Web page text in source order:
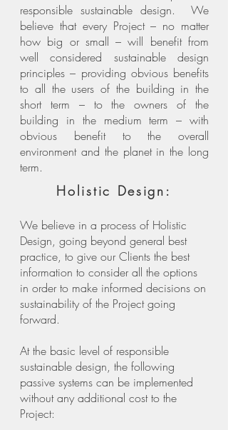
responsible sustainable design. We
believe that every Project – no matter
how big or small – will benefit from
well considered sustainable design
principles – providing obvious benefits
to all the users of the building in the
short term – to the owners of the
building in the medium term – with
obvious benefit to the overall
environment and the planet in the long
term.
Holistic Design:
We believe in a process of Holistic
Design, going beyond general best
practice, to give our Clients the best
information to consider all the options
in order to make informed decisions on
sustainability of the Project going
forward.
At the basic level of responsible
sustainable design, the following
passive systems can be implemented
without any additional cost to the
Project: